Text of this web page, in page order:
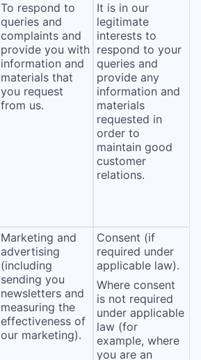
To respond to
queries and
complaints and
provide you with
information and
materials that
you request
from us.
It is in our
legitimate
interests to
respond to your
queries and
provide any
information and
materials
requested in
order to
maintain good
customer
relations.
Marketing and
advertising
(including
sending you
newsletters and
measuring the
effectiveness of
our marketing).
Consent (if
required under
applicable law).
Where consent
is not required
under applicable
law (for
example, where
you are an